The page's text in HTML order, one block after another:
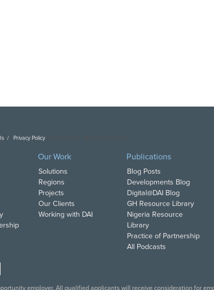
Privacy Policy
Our Work
Solutions
Regions
Projects
Our Clients
Working with DAI
Publications
Blog Posts
Developments Blog
Digital@DAI Blog
GH Resource Library
Nigeria Resource
Library
Practice of Partnership
All Podcasts
employer. All qualified applicants will receive consideration for